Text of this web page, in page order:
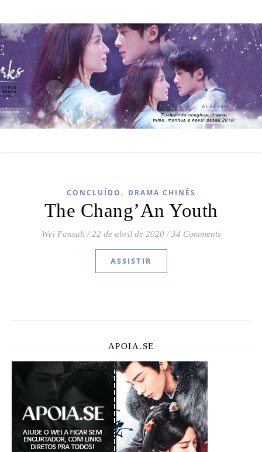
CONCLUÍDO , DRAMA CHINÊS
The Chang’An Youth
Wei Fansub / 22 de abril de 2020 / 34 Comments
ASSISTIR
APOIA.SE